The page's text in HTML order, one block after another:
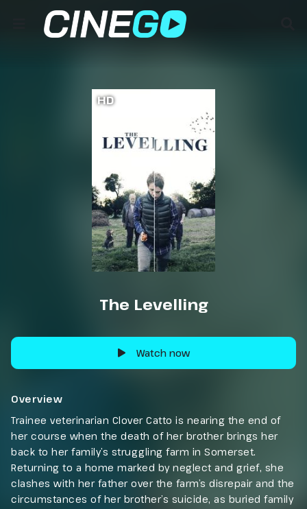
HD
The Levelling
Watch now
Overview
Trainee veterinarian Clover Catto is nearing the end of
her course when the death of her brother brings her
back to her family’s struggling farm in Somerset.
Returning to a home marked by neglect and grief, she
clashes with her father over the farm’s disrepair and the
circumstances of her brother’s suicide, as buried family